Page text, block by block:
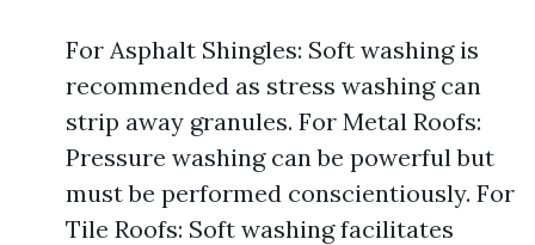
For Asphalt Shingles: Soft washing is
recommended as stress washing can
strip away granules. For Metal Roofs:
Pressure washing can be powerful but
must be performed conscientiously. For
Tile Roofs: Soft washing facilitates